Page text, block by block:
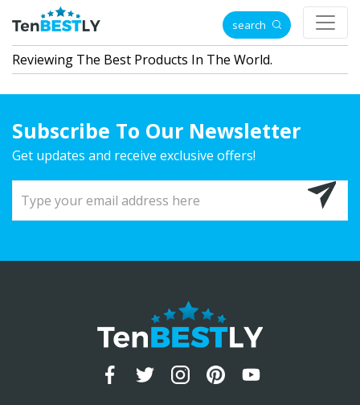
search
Reviewing The Best Products In The World.
Subscribe To Our Newsletter
Get updates and receive exclusive offers!